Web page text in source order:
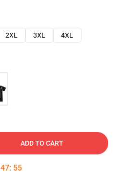
2XL 3XL
4XL
ADD TO CART
47: 54